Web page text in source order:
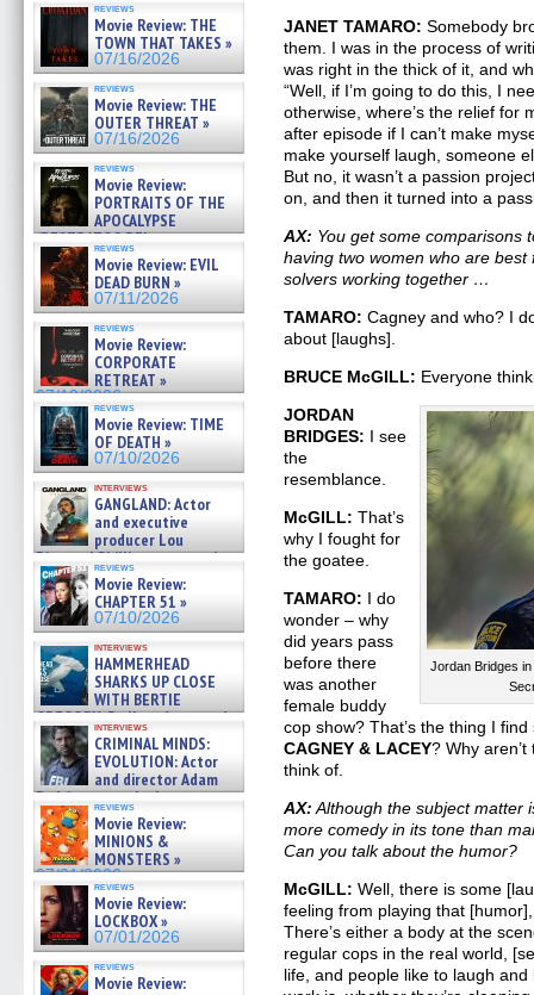
reviews
Movie Review: THE
TOWN THAT TAKES »
07/16/2026
reviews
Movie Review: THE
OUTER THREAT »
07/16/2026
reviews
Movie Review:
PORTRAITS OF THE
APOCALYPSE
(RESTRATOS DEL
APOCALIPSIS) »
07/16/2026
reviews
Movie Review: EVIL
DEAD BURN »
07/11/2026
reviews
Movie Review:
CORPORATE
RETREAT »
07/10/2026
reviews
Movie Review: TIME
OF DEATH »
07/10/2026
interviews
GANGLAND: Actor
and executive
producer Lou
Diamond Phillips on new crime
film – Exclusive Inte »
07/10/2026
reviews
Movie Review:
CHAPTER 51 »
07/10/2026
interviews
HAMMERHEAD
SHARKS UP CLOSE
WITH BERTIE
GREGORY: Dr. Katy Ayres and
cinematographer Jeff Hester
on ne »
07/05/2026
interviews
CRIMINAL MINDS:
EVOLUTION: Actor
and director Adam
Rodriguez on the latest
season – Exclusive »
07/05/2026
reviews
Movie Review:
MINIONS &
MONSTERS »
07/01/2026
reviews
Movie Review:
LOCKBOX »
07/01/2026
reviews
Movie Review:
JANET TAMARO: Somebody
them. I was in the process of
was right in the thick of it, and
“Well, if I’m going to do this, I
otherwise, where’s the relief for
after episode if I can’t make
make yourself laugh, someone
But no, it wasn’t a passion
on, and then it turned into a
AX: You get some comparisons
having two women who are
solvers working together …
TAMARO: Cagney and who? I
about [laughs].
BRUCE McGILL: Everyone
Jordan Bridges
JORDAN
BRIDGES: I see
the
resemblance.
McGILL: That’s
why I fought for
the goatee.
TAMARO: I do
wonder – why
did years pass
before there
was another
female buddy
cop show? That’s the thing I
CAGNEY & LACEY? Why
think of.
AX: Although the subject matter
more comedy in its tone than
Can you talk about the humor?
McGILL: Well, there is some
feeling from playing that
There’s either a body at the
regular cops in the real world,
life, and people like to laugh